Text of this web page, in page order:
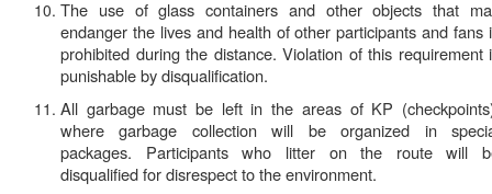
The use of glass containers and other objects that
endanger the lives and health of other participants and fans
prohibited during the distance. Violation of this requirement
punishable bydisqualification.
All garbage must be left in the areas of KP
where garbage collection will be organized in
packages. Participants who litter on the route will
disqualified for disrespect to the environment.